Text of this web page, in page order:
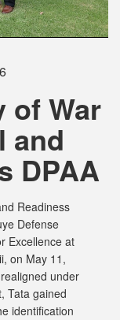
of War
and
DPAA
Readiness
Defense
Excellence at
on May 11,
under
Tata gained
identification